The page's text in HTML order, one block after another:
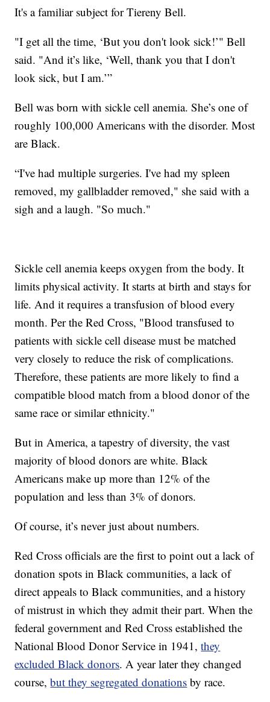
It's a familiar subject for Tiereny Bell.
"I get all the time, ‘But you don't look sick!’" Bell
said. "And it’s like, ‘Well, thank you that I don't
look sick, but I am.’”
Bell was born with sickle cell anemia. She’s one of
roughly 100,000 Americans with the disorder. Most
are Black.
“I've had multiple surgeries. I've had my spleen
removed, my gallbladder removed," she said with a
sigh and a laugh. "So much."
Sickle cell anemia keeps oxygen from the body. It
limits physical activity. It starts at birth and stays for
life. And it requires a transfusion of blood every
month. Per the Red Cross, "Blood transfused to
patients with sickle cell disease must be matched
very closely to reduce the risk of complications.
Therefore, these patients are more likely to find a
compatible blood match from a blood donor of the
same race or similar ethnicity."
But in America, a tapestry of diversity, the vast
majority of blood donors are white. Black
Americans make up more than 12% of the
population and less than 3% of donors.
Of course, it’s never just about numbers.
Red Cross officials are the first to point out a lack of
donation spots in Black communities, a lack of
direct appeals to Black communities, and a history
of mistrust in which they admit their part. When the
federal government and Red Cross established the
National Blood Donor Service in 1941,they
excluded Black donors. A year later they changed
course,but they segregated donations by race.